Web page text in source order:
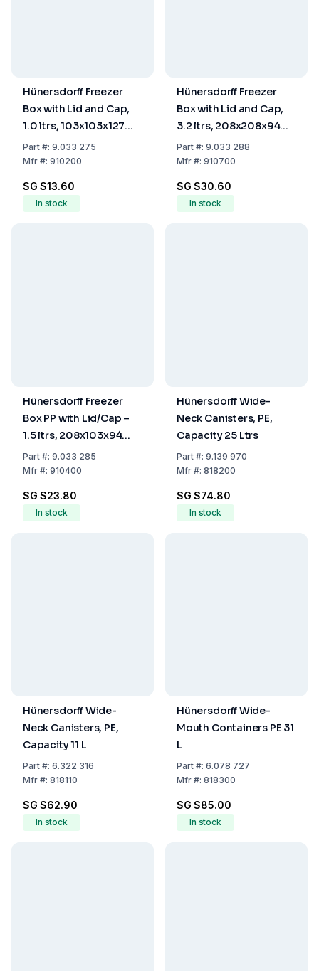
Hünersdorff Freezer
Box with Lid and Cap,
1.0 ltrs, 103x103x127
mm
Part#: 9.033 275
Mfr#: 910200
SG $13.60
In stock
Hünersdorff Freezer
Box with Lid and Cap,
3.2 ltrs, 208x208x94
mm
Part#: 9.033 288
Mfr#: 910700
SG $30.60
In stock
Hünersdorff Freezer
Box PP with Lid/Cap –
1.5 ltrs, 208x103x94
mm
Part#: 9.033 285
Mfr#: 910400
SG $23.80
In stock
Hünersdorff Wide-
Neck Canisters, PE,
Capacity 25 Ltrs
Part#: 9.139 970
Mfr#: 818200
SG $74.80
In stock
Hünersdorff Wide-
Neck Canisters, PE,
Capacity 11 L
Part#: 6.322 316
Mfr#: 818110
SG $62.90
In stock
Hünersdorff Wide-
Mouth Containers PE 31
L
Part#: 6.078 727
Mfr#: 818300
SG $85.00
In stock